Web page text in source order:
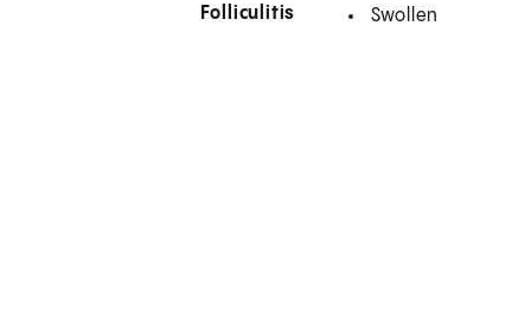
Folliculitis
Swollen